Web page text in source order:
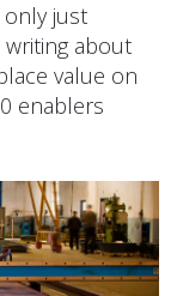
just
about
value on
enablers